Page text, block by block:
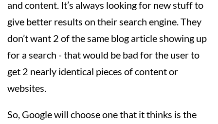
and content. It’s always looking for new stuff to
give better results on their search engine. They
don’t want 2 of the same blog article showing up
for a search - that would be bad for the user to
get 2 nearly identical pieces of content or
websites.
So, Google will choose one that it thinks is the